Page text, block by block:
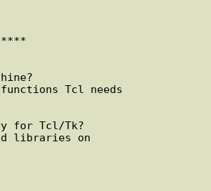
****
Tcl needs
for Tcl/Tk?
libraries on